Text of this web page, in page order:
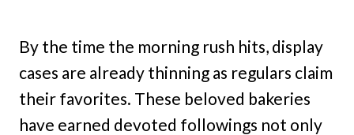
By the time the morning rush hits, display
cases are already thinning as regulars claim
their favorites. These beloved bakeries
have earned devoted followings not only